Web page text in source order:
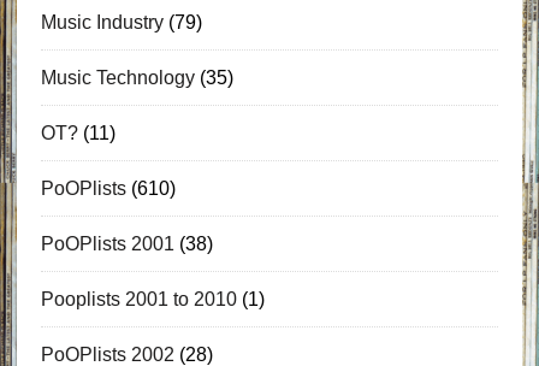
Music Industry(79)
Music Technology(35)
OT?(11)
PoOPlists(610)
PoOPlists 2001 (38)
Pooplists 2001 to 2010(1)
PoOPlists 2002 (28)